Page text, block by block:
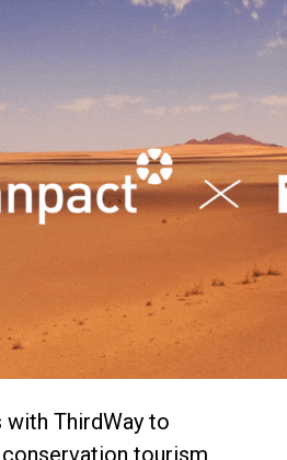
with ThirdWay to
conservation tourism